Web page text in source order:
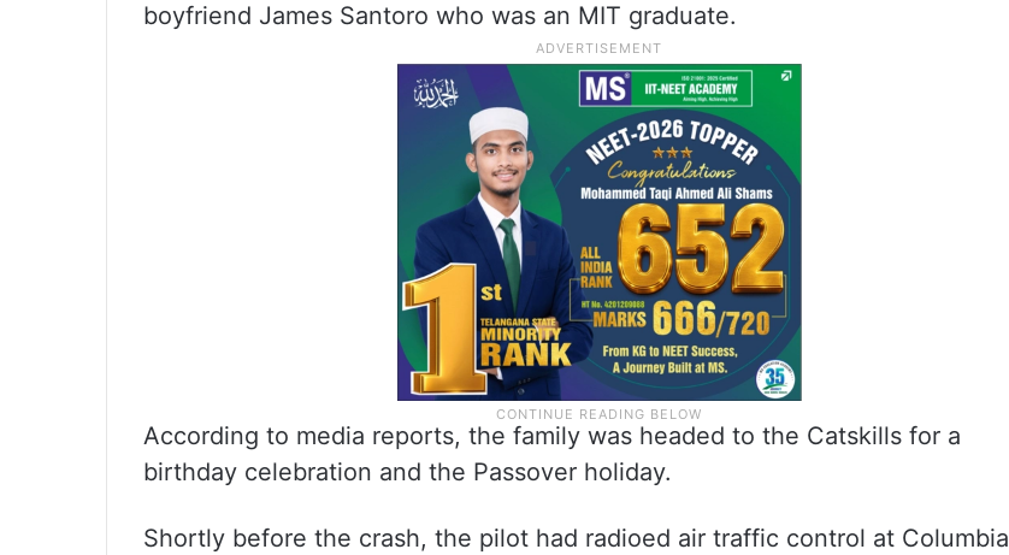
boyfriend James Santoro who was an MIT graduate.
According to media reports, the family was headed to the Catskills for a
birthday celebration and the Passover holiday.
Shortly before the crash, the pilot had radioed air traffic control at Columbia